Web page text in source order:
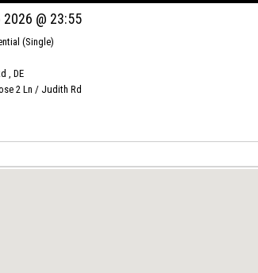
2026 @ 23:55
(Single)
, DE
2 Ln / Judith Rd